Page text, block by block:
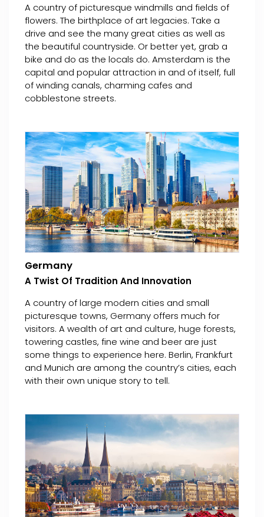
A country of picturesque windmills and fields of
flowers. The birthplace of art legacies. Take a
drive and see the many great cities as well as
the beautiful countryside. Or better yet, grab a
bike and do as the locals do. Amsterdam is the
capital and popular attraction in and of itself, full
of winding canals, charming cafes and
cobblestone streets.
Germany
A Twist Of Tradition And Innovation
A country of large modern cities and small
picturesque towns, Germany offers much for
visitors. A wealth of art and culture, huge forests,
towering castles, fine wine and beer are just
some things to experience here. Berlin, Frankfurt
and Munich are among the country’s cities, each
with their own unique story to tell.